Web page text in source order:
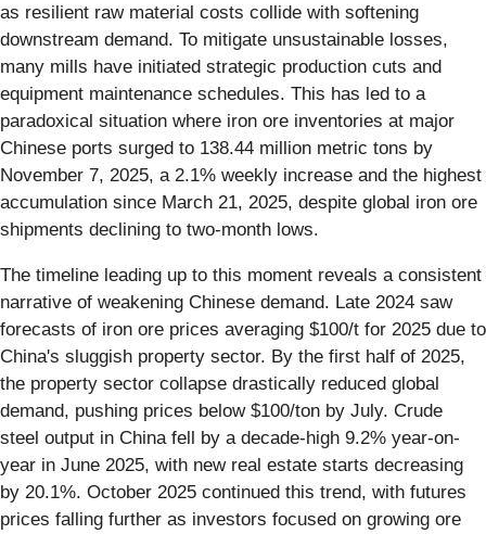
as resilient raw material costs collide with softening
downstream demand. To mitigate unsustainable losses,
many mills have initiated strategic production cuts and
equipment maintenance schedules. This has led to a
paradoxical situation where iron ore inventories at major
Chinese ports surged to 138.44 million metric tons by
November 7, 2025, a 2.1% weekly increase and the highest
accumulation since March 21, 2025, despite global iron ore
shipments declining to two-month lows.
The timeline leading up to this moment reveals a consistent
narrative of weakening Chinese demand. Late 2024 saw
forecasts of iron ore prices averaging $100/t for 2025 due to
China's sluggish property sector. By the first half of 2025,
the property sector collapse drastically reduced global
demand, pushing prices below $100/ton by July. Crude
steel output in China fell by a decade-high 9.2% year-on-
year in June 2025, with new real estate starts decreasing
by 20.1%. October 2025 continued this trend, with futures
prices falling further as investors focused on growing ore